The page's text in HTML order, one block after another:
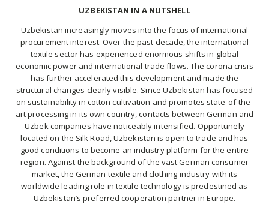
UZBEKISTAN IN A NUTSHELL
Uzbekistan increasingly moves into the focus of international
procurement interest. Over the past decade, the international
textile sector has experienced enormous shifts in global
economic power and international trade flows. The corona crisis
has further accelerated this development and made the
structural changes clearly visible. Since Uzbekistan has focused
on sustainability in cotton cultivation and promotes state-of-the-
art processing in its own country, contacts between German and
Uzbek companies have noticeably intensified. Opportunely
located on the Silk Road, Uzbekistan is open to trade and has
good conditions to become an industry platform for the entire
region. Against the background of the vast German consumer
market, the German textile and clothing industry with its
worldwide leading role in textile technology is predestined as
Uzbekistan’s preferred cooperation partner in Europe.